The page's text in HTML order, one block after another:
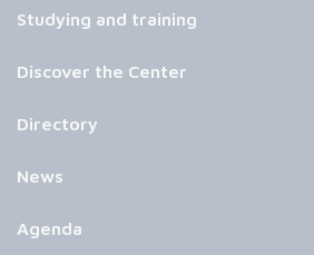
Studying and training
Discover the Center
Directory
News
Agenda